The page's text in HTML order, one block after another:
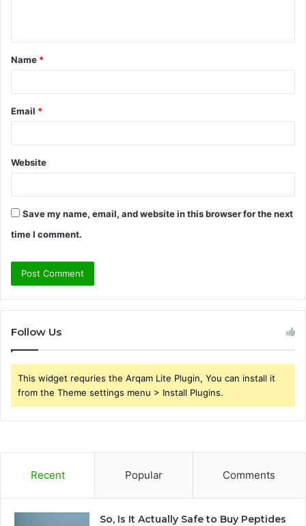
t
*
Name *
Email *
Website
Save my name, email, and website in this browser for the next
time I comment.
Follow Us
This widget requries the Arqam Lite Plugin, You can install it
from the Theme settings menu > Install Plugins.
Recent Popular Comments
So, Is It Actually Safe to Buy Peptides